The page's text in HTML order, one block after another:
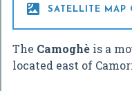
 SATELLITE MAP
The Camoghè is a
located east of